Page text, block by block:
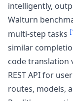
intelligently,
Walturn
multi-step tasks
similar
code translation
REST API for
routes, models,